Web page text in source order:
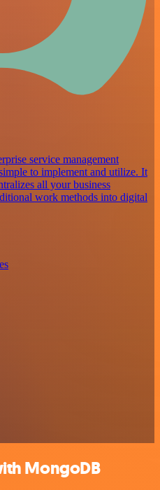
service management
to implement and utilize. It
all your business
work methods into digital
MongoDB